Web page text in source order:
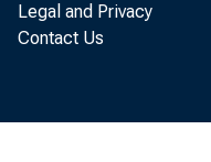
Legal and Privacy
Contact Us